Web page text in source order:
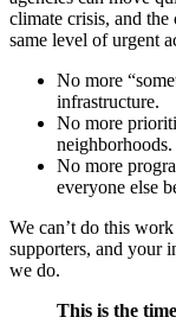
climate crisis, and the
same level of urgent
No more
infrastructure.
No more
neighborhoods.
No more
everyone else
We can’t do this
supporters, and your
we do.
This is the